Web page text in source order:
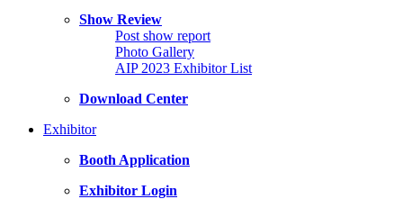
Show Review
Post show report
Photo Gallery
AIP 2023 Exhibitor List
Download Center
Exhibitor
Booth Application
Exhibitor Login